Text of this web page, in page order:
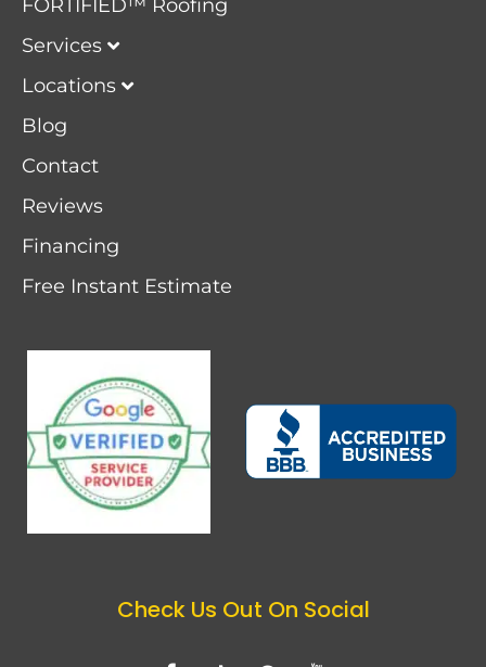
FORTIFIED™ Roofing
Services
Locations
Blog
Contact
Reviews
Financing
Free Instant Estimate
Check Us Out On Social